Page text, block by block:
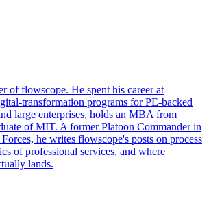
of flowscope. He spent his career at
transformation programs for PE-backed
large enterprises, holds an MBA from
of MIT. A former Platoon Commander in
he writes flowscope's posts on process
of professional services, and where
lands.